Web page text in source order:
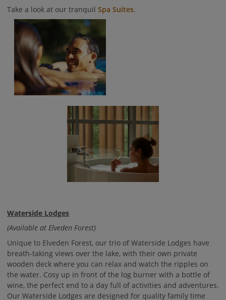
Take a look at our tranquil Spa Suites.
Waterside Lodges
(Available at Elveden Forest)
Unique to Elveden Forest, our trio of Waterside Lodges have
breath-taking views over the lake, with their own private
wooden deck where you can relax and watch the ripples on
the water. Cosy up in front of the log burner with a bottle of
wine, the perfect end to a day full of activities and adventures.
Our Waterside Lodges are designed for quality family time